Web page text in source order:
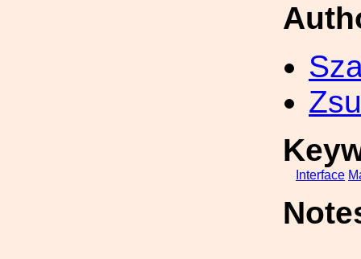
Interface